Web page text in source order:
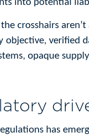
into potential
crosshairs
objective, verified
opaque
has